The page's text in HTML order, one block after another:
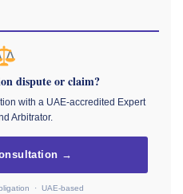
dispute or claim?
with a UAE-accredited Expert
Arbitrator.
→
· UAE-based